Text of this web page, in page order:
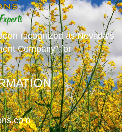
recognized as Nevada’s
Company” for